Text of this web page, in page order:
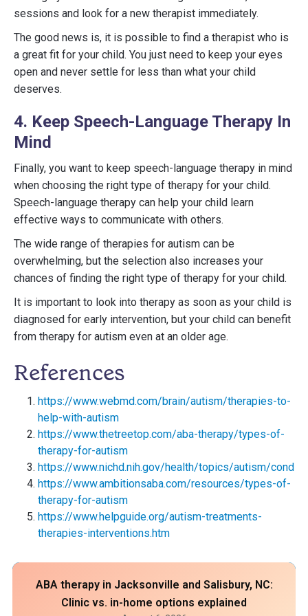
sessions and look for a new therapist immediately.
The good news is, it is possible to find a therapist who is
a great fit for your child. You just need to keep your eyes
open and never settle for less than what your child
deserves.
4. Keep Speech-Language Therapy In
Mind
Finally, you want to keep speech-language therapy in mind
when choosing the right type of therapy for your child.
Speech-language therapy can help your child learn
effective ways to communicate with others.
The wide range of therapies for autism can be
overwhelming, but the selection also increases your
chances of finding the right type of therapy for your child.
It is important to look into therapy as soon as your child is
diagnosed for early intervention, but your child can benefit
from therapy for autism even at an older age.
References
https://www.webmd.com/brain/autism/therapies-to-
help-with-autism
https://www.thetreetop.com/aba-therapy/types-of-
therapy-for-autism
https://www.nichd.nih.gov/health/topics/autism/
https://www.ambitionsaba.com/resources/types-of-
therapy-for-autism
https://www.helpguide.org/autism-treatments-
therapies-interventions.htm
ABA therapy in Jacksonville and Salisbury, NC:
Clinic vs. in-home options explained